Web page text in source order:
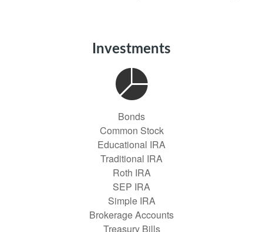
Investments
Bonds
Common Stock
Educational IRA
Traditional IRA
Roth IRA
SEP IRA
Simple IRA
Brokerage Accounts
Treasury Bills